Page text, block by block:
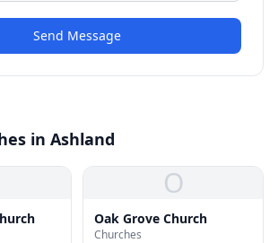
Send Message
in Ashland
O
Oak Grove Church
Churches